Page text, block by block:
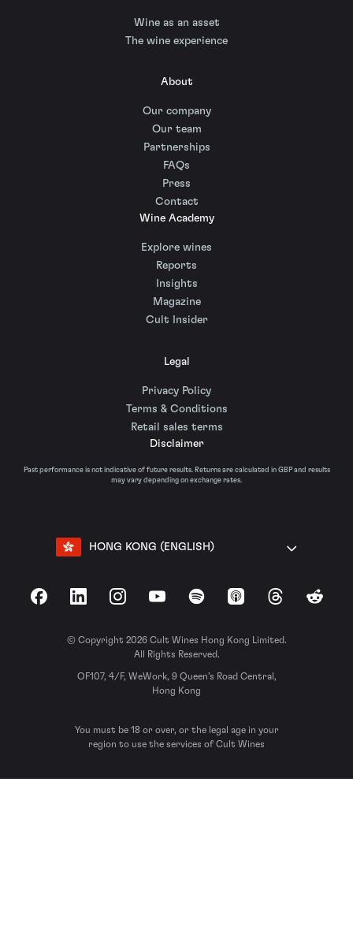
Wine as an asset
The wine experience
About
Our company
Our team
Partnerships
FAQs
Press
Contact
Wine Academy
Explore wines
Reports
Insights
Magazine
Cult Insider
Legal
Privacy Policy
Terms & Conditions
Retail sales terms
Disclaimer
Past performance is not indicative of future results. Returns are calculated in GBP and results
may vary depending on exchange rates.
HONG KONG (ENGLISH)
FacebookLinkedInInstagramYouTubeSpotify Apple Podcasts
ThreadsReddit
© Copyright 2026 Cult Wines Hong Kong Limited.
All Rights Reserved.
OF107, 4/F, WeWork, 9 Queen’s Road Central,
Hong Kong
You must be 18 or over, or the legal age in your
region to use the services of Cult Wines